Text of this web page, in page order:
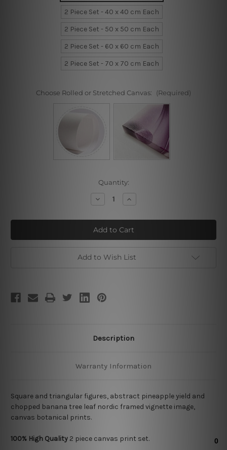
2 Piece Set - 40 x 40 cm Each
2 Piece Set - 50 x 50 cm Each
2 Piece Set - 60 x 60 cm Each
2 Piece Set - 70 x 70 cm Each
Choose Rolled or Stretched Canvas: (Required)
Quantity:
Decrease
Quantity
Chopped
Leaf
Increase
Quantity
Chopped
Leaf
Add to Wish List
Description
Warranty Information
Square and triangular figures, abstract pineapple yield and
chopped banana tree leaf nordic framed vignette image,
canvas botanical prints.
100% High Quality 2 piece canvas print set.